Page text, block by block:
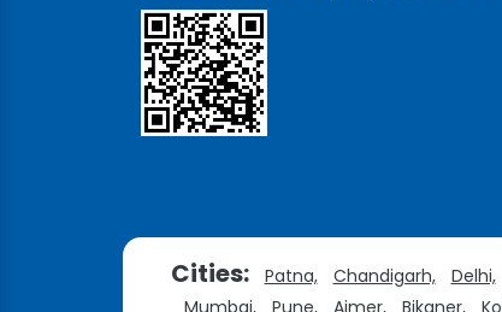
Cities: Patna, Chandigarh, Delhi,
Mumbai,
Pune, Ajmer, Bikaner,